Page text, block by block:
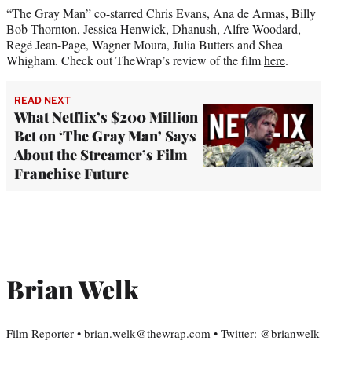
“The Gray Man” co-starred Chris Evans, Ana de Armas, Billy
Bob Thornton, Jessica Henwick, Dhanush, Alfre Woodard,
Regé Jean-Page, Wagner Moura, Julia Butters and Shea
Whigham. Check out TheWrap’s review of the filmhere.
READ NEXT
What Netflix’s $200 Million
Bet on ‘The Gray Man’ Says
About the Streamer’s Film
Franchise Future
Brian Welk
Film Reporter • brian.welk@thewrap.com • Twitter: @brianwelk